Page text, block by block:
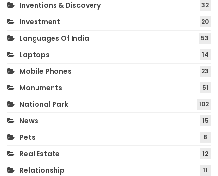
Inventions & Discovery 32
Investment 20
Languages Of India 53
Laptops 14
Mobile Phones 23
Monuments 51
National Park 102
News 15
Pets 8
Real Estate 12
Relationship 11